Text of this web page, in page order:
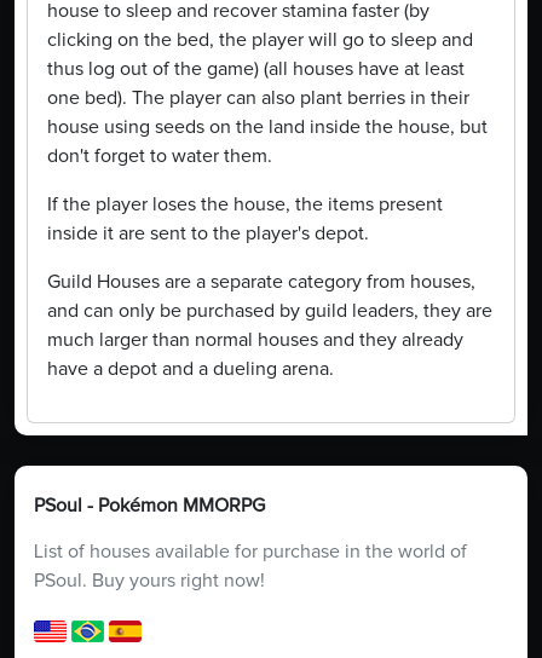
house to sleep and recover stamina faster (by
clicking on the bed, the player will go to sleep and
thus log out of the game) (all houses have at least
one bed). The player can also plant berries in their
house using seeds on the land inside the house, but
don't forget to water them.
If the player loses the house, the items present
inside it are sent to the player's depot.
Guild Houses are a separate category from houses,
and can only be purchased by guild leaders, they are
much larger than normal houses and they already
have a depot and a dueling arena.
PSoul - Pokémon MMORPG
List of houses available for purchase in the world of
PSoul. Buy yours right now!